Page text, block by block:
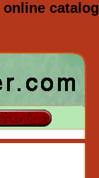
online catalog